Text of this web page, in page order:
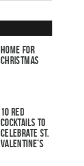
Home for
Christmas
10 Red
Cocktails to
Celebrate St.
Valentine’s